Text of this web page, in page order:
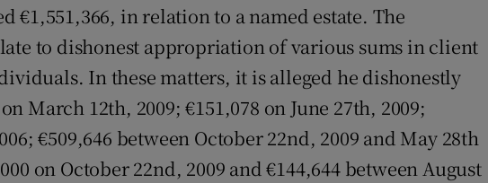
€1,551,366, in relation to a named estate. The
to dishonest appropriation of various sums in client
In these matters, it is alleged he dishonestly
March 12th, 2009; €151,078 on June 27th, 2009;
€509,646 between October 22nd, 2009 and May 28th
on October 22nd, 2009 and €144,644 between August